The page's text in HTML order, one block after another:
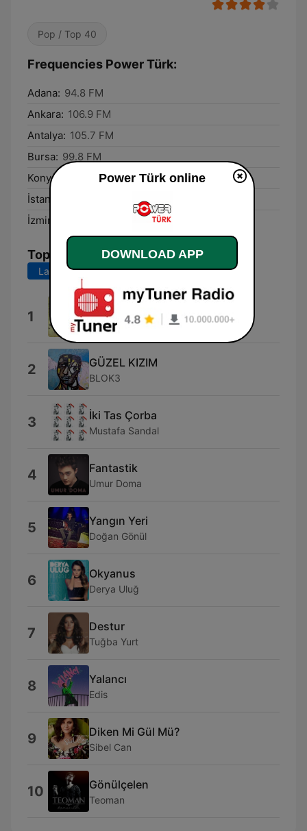
Pop / Top 40
Frequencies Power Türk:
Adana: 94.8 FM
Ankara: 106.9 FM
Antalya: 105.7 FM
Bursa: 99.8 FM
Konya:
103.5 FM
İstanbul:
İzmir:
Top Songs
Last 7 days Last 30 days
1 Krallar
Mabel Matiz
2 GÜZEL KIZIM
BLOK3
3 İki Tas Çorba
Mustafa Sandal
4 Fantastik
Umur Doma
5 Yangın Yeri
Doğan Gönül
6 Okyanus
Derya Uluğ
7 Destur
Tuğba Yurt
8 Yalancı
Edis
9 Diken Mi Gül Mü?
Sibel Can
10 Gönülçelen
Teoman
Power Türk online
DOWNLOAD APP